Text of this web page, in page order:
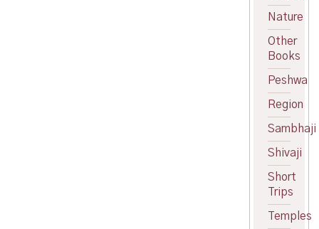
Nature
Other
Books
Peshwa
Region
Sambhaji
Shivaji
Short
Trips
Temples